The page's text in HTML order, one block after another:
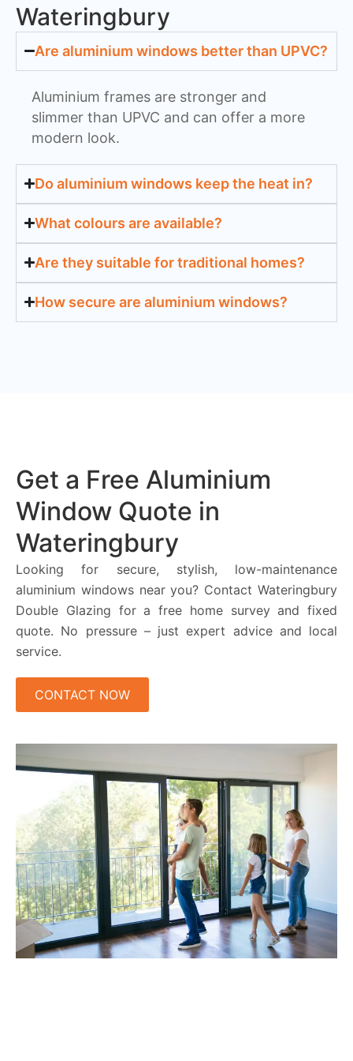
Wateringbury
Are aluminium windows better than UPVC?
Aluminium frames are stronger and
slimmer than UPVC and can offer a more
modern look.
Do aluminium windows keep the heat in?
What colours are available?
Are they suitable for traditional homes?
How secure are aluminium windows?
Get a Free Aluminium
Window Quote in
Wateringbury
Looking for secure, stylish, low-maintenance
aluminium windows near you? Contact Wateringbury
Double Glazing for a free home survey and fixed
quote. No pressure – just expert advice and local
service.
CONTACT NOW